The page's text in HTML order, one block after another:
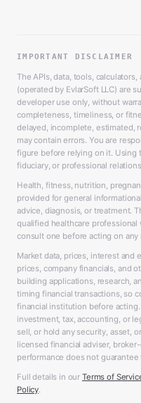
IMPORTANT DISCLAIMER
The APIs, data, tools,
(operated by EvlarSoft LLC) are
developer use only, without
completeness, timeliness, or
delayed, incomplete, estimated,
may contain errors. You are
figure before relying on it. Using
fiduciary, or professional
Health, fitness, nutrition,
provided for general
advice, diagnosis, or treatment.
qualified healthcare
consult one before acting on any
Market data, prices, interest and
prices, company financials, and
building applications, research,
timing financial transactions, so
financial institution before
investment, tax, accounting, or
sell, or hold any security, asset,
licensed financial adviser,
performance does not
Full details in our Terms of
Policy.